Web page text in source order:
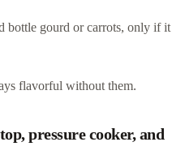
bottle gourd or carrots, only if it
flavorful without them.
pressure cooker, and